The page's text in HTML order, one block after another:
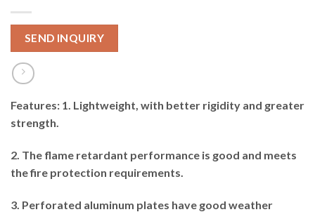
SEND INQUIRY
Features: 1. Lightweight, with better rigidity and greater
strength.
2. The flame retardant performance is good and meets
the fire protection requirements.
3. Perforated aluminum plates have good weather